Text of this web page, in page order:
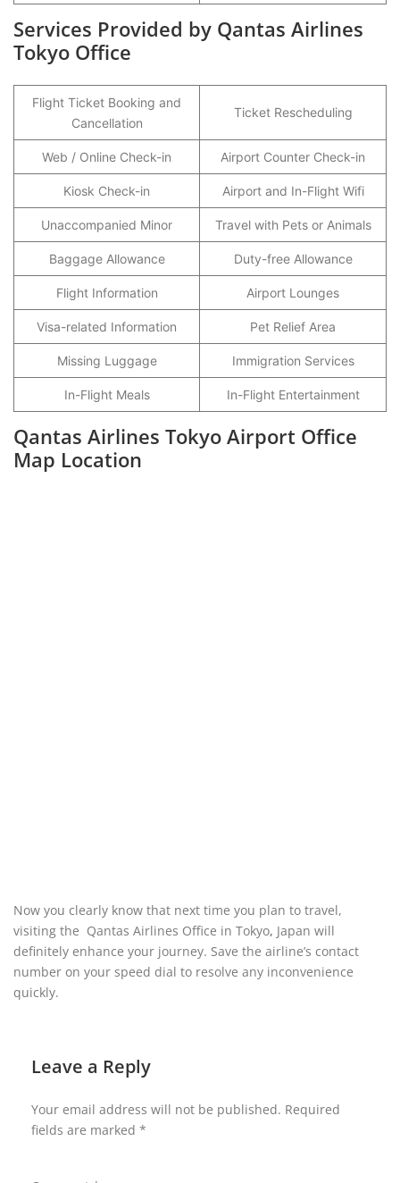
Services Provided by Qantas Airlines
Tokyo Office
Flight Ticket Booking and
Cancellation
Ticket Rescheduling
Web / Online Check-in Airport Counter Check-in
Kiosk Check-in Airport and In-Flight Wifi
Unaccompanied Minor Travel with Pets or Animals
Baggage Allowance Duty-free Allowance
Flight Information Airport Lounges
Visa-related Information Pet Relief Area
Missing Luggage Immigration Services
In-Flight Meals In-Flight Entertainment
Qantas Airlines Tokyo Airport Office
Map Location
Now you clearly know that next time you plan to travel,
visiting the Qantas Airlines Office in Tokyo, Japan will
definitely enhance your journey. Save the airline’s contact
number on your speed dial to resolve any inconvenience
quickly.
Leave a Reply
Your email address will not be published. Required
fields are marked *